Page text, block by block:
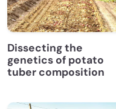
Dissecting the
genetics of potato
tuber composition